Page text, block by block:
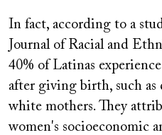
In fact, according to a
Journal of Racial and
40% of Latinas
after giving birth, such as
white mothers. They
women's socioeconomic